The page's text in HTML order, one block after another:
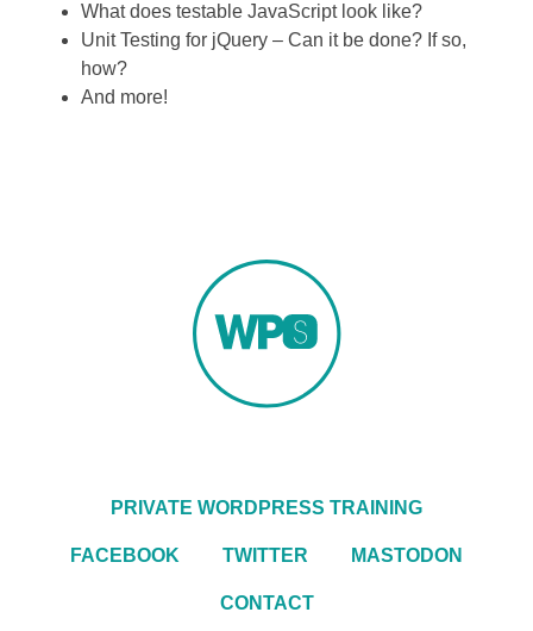
What does testable JavaScript look like?
Unit Testing for jQuery – Can it be done? If so,
how?
And more!
PRIVATE WORDPRESS TRAINING
FACEBOOK TWITTER MASTODON
CONTACT